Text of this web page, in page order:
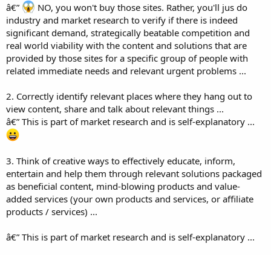
â€”
NO, you won't buy those sites. Rather, you'll jus do
industry and market research to verify if there is indeed
significant demand, strategically beatable competition and
real world viability with the content and solutions that are
provided by those sites for a specific group of people with
related immediate needs and relevant urgent problems ...
2. Correctly identify relevant places where they hang out to
view content, share and talk about relevant things ...
â€” This is part of market research and is self-explanatory ...
3. Think of creative ways to effectively educate, inform,
entertain and help them through relevant solutions packaged
as beneficial content, mind-blowing products and value-
added services (your own products and services, or affiliate
products / services) ...
â€” This is part of market research and is self-explanatory ...